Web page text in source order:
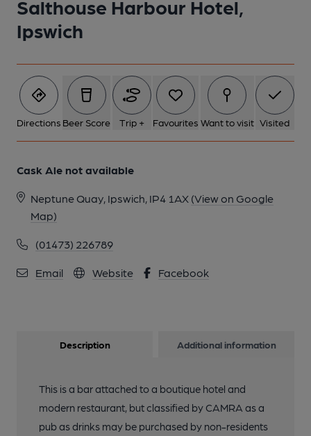
Salthouse Harbour Hotel,
Ipswich
Directions Beer Score Trip + Favourites Want to visit Visited
Cask Ale not available
Neptune Quay, Ipswich, IP4 1AX (View on Google
Map)
(01473) 226789
Email Website Facebook
Description Additional information
This is a bar attached to a boutique hotel and
modern restaurant, but classified by CAMRA as a
pub as drinks may be purchased by non-residents